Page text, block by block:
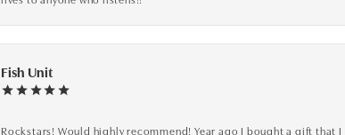
Fish Unit
Rockstars! Would highly recommend! Year ago I bought a gift